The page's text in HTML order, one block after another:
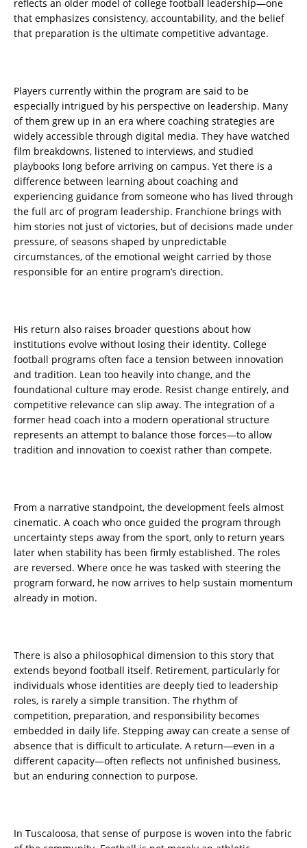
reflects an older model of college football leadership—one
that emphasizes consistency, accountability, and the belief
that preparation is the ultimate competitive advantage.
Players currently within the program are said to be
especially intrigued by his perspective on leadership. Many
of them grew up in an era where coaching strategies are
widely accessible through digital media. They have watched
film breakdowns, listened to interviews, and studied
playbooks long before arriving on campus. Yet there is a
difference between learning about coaching and
experiencing guidance from someone who has lived through
the full arc of program leadership. Franchione brings with
him stories not just of victories, but of decisions made under
pressure, of seasons shaped by unpredictable
circumstances, of the emotional weight carried by those
responsible for an entire program’s direction.
His return also raises broader questions about how
institutions evolve without losing their identity. College
football programs often face a tension between innovation
and tradition. Lean too heavily into change, and the
foundational culture may erode. Resist change entirely, and
competitive relevance can slip away. The integration of a
former head coach into a modern operational structure
represents an attempt to balance those forces—to allow
tradition and innovation to coexist rather than compete.
From a narrative standpoint, the development feels almost
cinematic. A coach who once guided the program through
uncertainty steps away from the sport, only to return years
later when stability has been firmly established. The roles
are reversed. Where once he was tasked with steering the
program forward, he now arrives to help sustain momentum
already in motion.
There is also a philosophical dimension to this story that
extends beyond football itself. Retirement, particularly for
individuals whose identities are deeply tied to leadership
roles, is rarely a simple transition. The rhythm of
competition, preparation, and responsibility becomes
embedded in daily life. Stepping away can create a sense of
absence that is difficult to articulate. A return—even in a
different capacity—often reflects not unfinished business,
but an enduring connection to purpose.
In Tuscaloosa, that sense of purpose is woven into the fabric